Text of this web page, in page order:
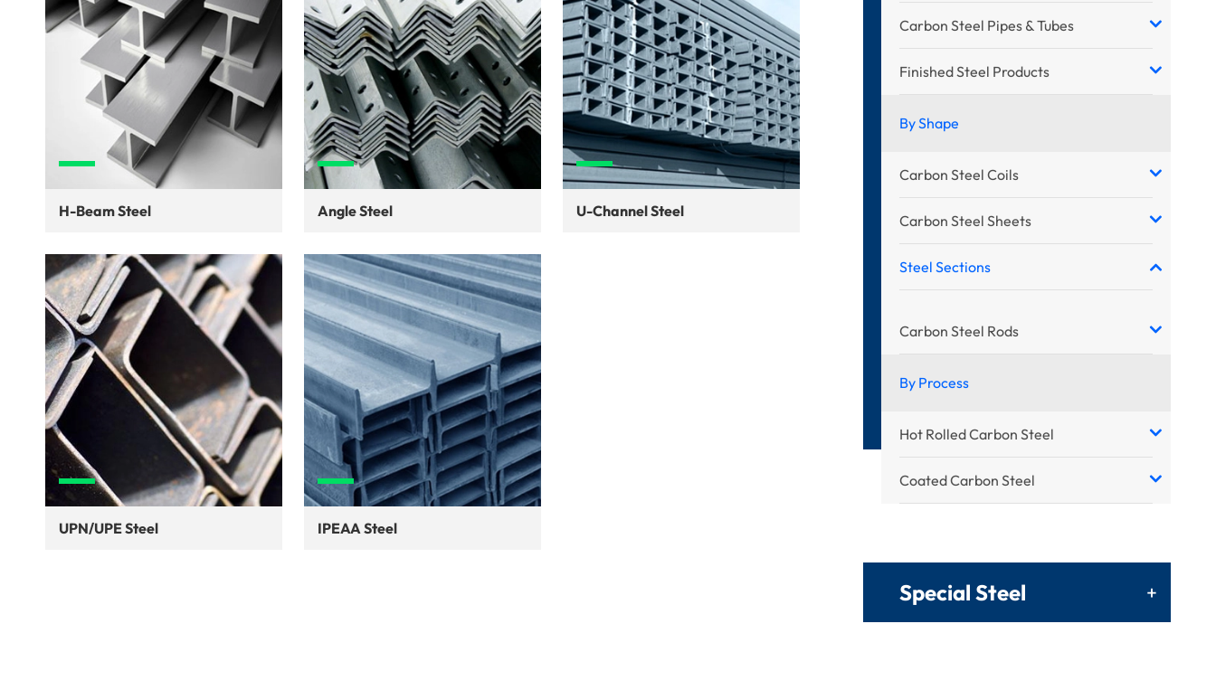
H-Beam Steel Angle Steel U-Channel Steel
UPN/UPE Steel IPEAA Steel
Carbon Steel Pipes & Tubes
Finished Steel Products
By Shape
Carbon Steel Coils
Carbon Steel Sheets
Steel Sections
Carbon Steel Rods
By Process
Hot Rolled Carbon Steel
Coated Carbon Steel
Special Steel +